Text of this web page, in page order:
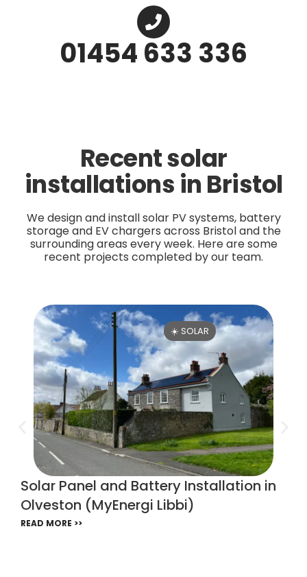
01454 633 336
Recent solar
installations in Bristol
We design and install solar PV systems, battery
storage and EV chargers across Bristol and the
surrounding areas every week. Here are some
recent projects completed by our team.
☀️ SOLAR
Solar Panel and Battery Installation in
Olveston (MyEnergi Libbi)
READ MORE >>